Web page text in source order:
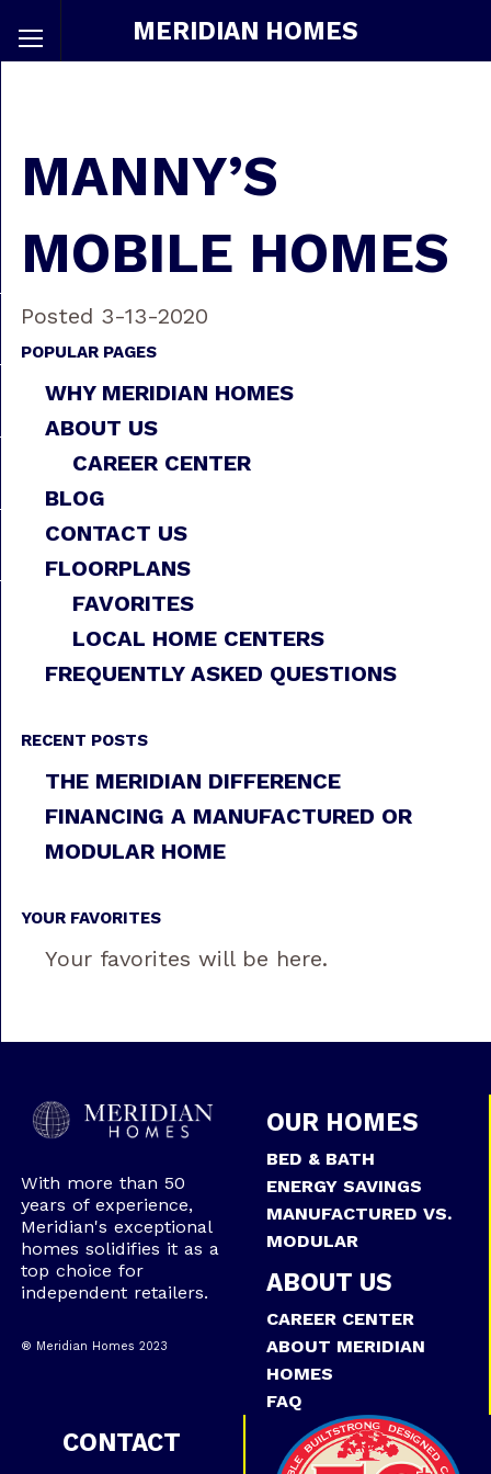
MERIDIAN HOMES
MANNY’S
MOBILE HOMES
Posted 3-13-2020
POPULAR PAGES
WHY MERIDIAN HOMES
ABOUT US
CAREER CENTER
BLOG
CONTACT US
FLOORPLANS
FAVORITES
LOCAL HOME CENTERS
FREQUENTLY ASKED QUESTIONS
RECENT POSTS
THE MERIDIAN DIFFERENCE
FINANCING A MANUFACTURED OR
MODULAR HOME
YOUR FAVORITES
Your favorites will be here.
With more than 50
years of experience,
Meridian's exceptional
homes solidifies it as a
top choice for
independent retailers.
® Meridian Homes 2023
OUR HOMES
BED & BATH
ENERGY SAVINGS
MANUFACTURED VS.
MODULAR
ABOUT US
CAREER CENTER
ABOUT MERIDIAN
HOMES
FAQ
CONTACT